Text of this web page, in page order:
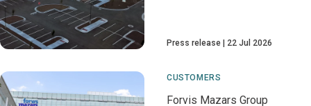
Press release 22 Jul 2026
CUSTOMERS
Forvis Mazars Group